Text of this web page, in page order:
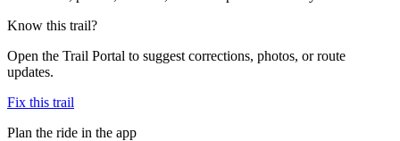
Know this trail?
Open the Trail Portal to suggest corrections, photos, or route
updates.
Fix this trail
Plan the ride in the app